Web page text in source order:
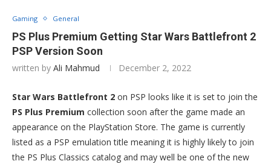
Gaming General
PS Plus Premium Getting Star Wars Battlefront 2
PSP Version Soon
written by Ali Mahmud December 2, 2022
Star Wars Battlefront 2 on PSP looks like it is set to join the
PS Plus Premium collection soon after the game made an
appearance on the PlayStation Store. The game is currently
listed as a PSP emulation title meaning it is highly likely to join
the PS Plus Classics catalog and may well be one of the new